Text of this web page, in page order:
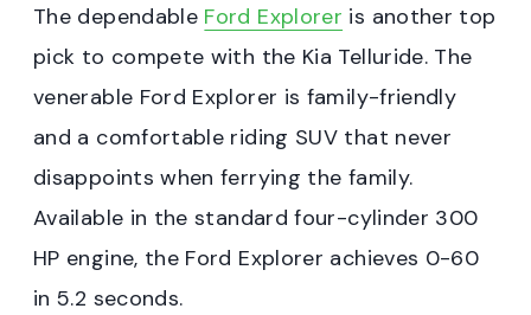
The dependable Ford Explorer is another top
pick to compete with the Kia Telluride. The
venerable Ford Explorer is family-friendly
and a comfortable riding SUV that never
disappoints when ferrying the family.
Available in the standard four-cylinder 300
HP engine, the Ford Explorer achieves 0-60
in 5.2 seconds.